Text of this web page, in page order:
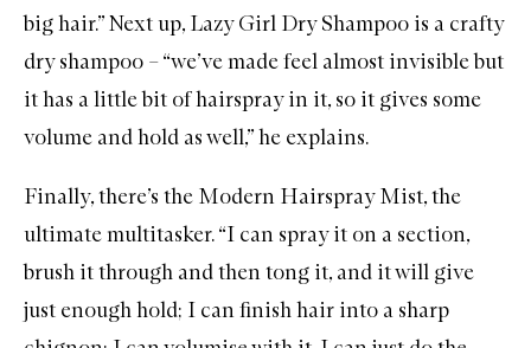
big hair.” Next up, Lazy Girl Dry Shampoo is a crafty
dry shampoo – “we’ve made feel almost invisible but
it has a little bit of hairspray in it, so it gives some
volume and hold as well,” he explains.
Finally, there’s the Modern Hairspray Mist, the
ultimate multitasker. “I can spray it on a section,
brush it through and then tong it, and it will give
just enough hold; I can finish hair into a sharp